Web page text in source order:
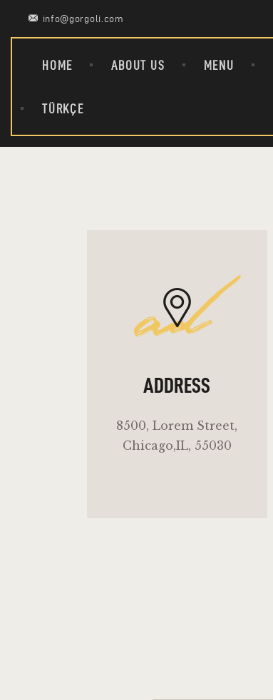
info@gorgoli.com
HOME ABOUT US MENU
TÜRKÇE
ad
ADDRESS
8500, Lorem Street,
Chicago,IL, 55030